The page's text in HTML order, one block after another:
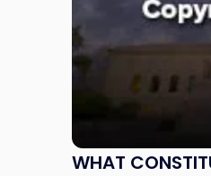
WHAT
"What
Constitutes
Fair
Use?
Poised
to